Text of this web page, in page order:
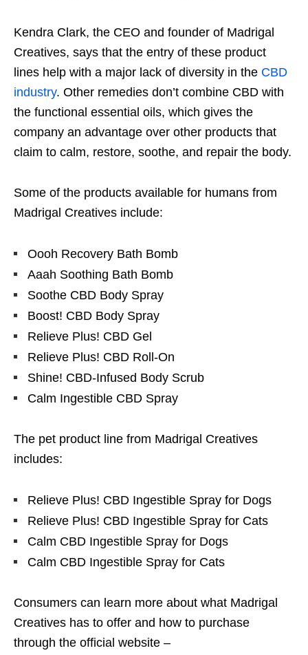
Kendra Clark, the CEO and founder of Madrigal
Creatives, says that the entry of these product
lines help with a major lack of diversity in the CBD
industry. Other remedies don’t combine CBD with
the functional essential oils, which gives the
company an advantage over other products that
claim to calm, restore, soothe, and repair the body.
Some of the products available for humans from
Madrigal Creatives include:
Oooh Recovery Bath Bomb
Aaah Soothing Bath Bomb
Soothe CBD Body Spray
Boost! CBD Body Spray
Relieve Plus! CBD Gel
Relieve Plus! CBD Roll-On
Shine! CBD-Infused Body Scrub
Calm Ingestible CBD Spray
The pet product line from Madrigal Creatives
includes:
Relieve Plus! CBD Ingestible Spray for Dogs
Relieve Plus! CBD Ingestible Spray for Cats
Calm CBD Ingestible Spray for Dogs
Calm CBD Ingestible Spray for Cats
Consumers can learn more about what Madrigal
Creatives has to offer and how to purchase
through the official website –